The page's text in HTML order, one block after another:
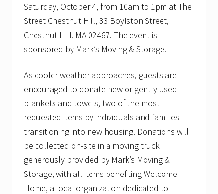
Saturday, October 4, from 10am to 1pm at The
Street Chestnut Hill, 33 Boylston Street,
Chestnut Hill, MA 02467. The event is
sponsored by Mark’s Moving & Storage.
As cooler weather approaches, guests are
encouraged to donate new or gently used
blankets and towels, two of the most
requested items by individuals and families
transitioning into new housing. Donations will
be collected on-site in a moving truck
generously provided by Mark’s Moving &
Storage, with all items benefiting Welcome
Home, a local organization dedicated to